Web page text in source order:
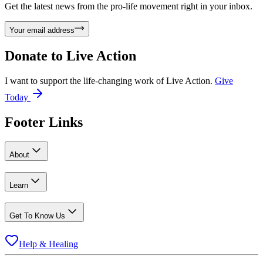
Get the latest news from the pro-life movement right in your inbox.
Your email address
Donate to Live Action
I want to support the life-changing work of Live Action. Give
Today
Footer Links
About
Learn
Get To Know Us
Help & Healing